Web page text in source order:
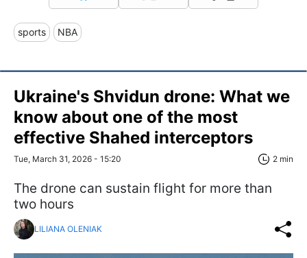
sports NBA
Ukraine's Shvidun drone: What we
know about one of the most
effective Shahed interceptors
Tue, March 31, 2026 - 15:20 2 min
The drone can sustain flight for more than
two hours
LILIANA OLENIAK